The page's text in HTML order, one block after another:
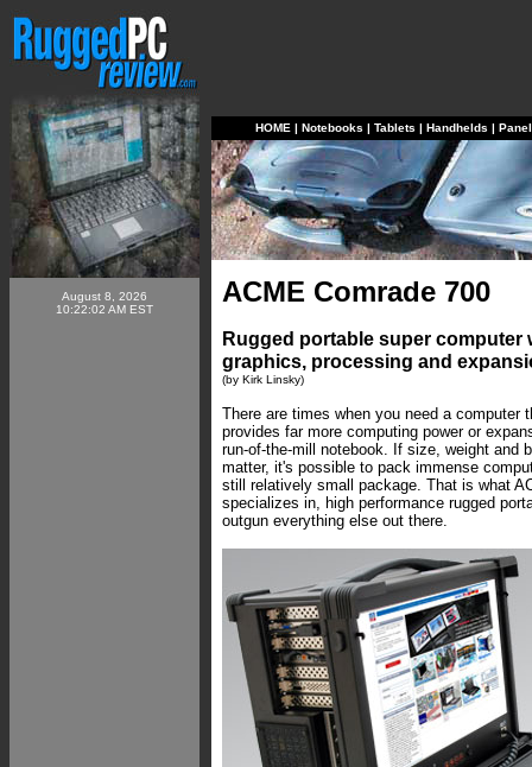
August 8, 2026
10:22:02 AM EST
HOME | Notebooks | Tablets | Handhelds |
ACME Comrade 700
Rugged portable super computer
graphics, processing and
(by Kirk Linsky)
There are times when you need a computer
provides far more computing power or
run-of-the-mill notebook. If size, weight and
matter, it's possible to pack immense
still relatively small package. That is what
specializes in, high performance rugged
outgun everything else out there.